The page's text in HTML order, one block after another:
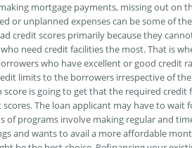
mortgage payments, missing out on
or unplanned expenses can be some of
credit scores primarily because they
need credit facilities the most. That is
who have excellent or good credit
limits to the borrowers irrespective of
is going to get that the required credit
The loan applicant may have to wait
of programs involve making regular and
and wants to avail a more affordable